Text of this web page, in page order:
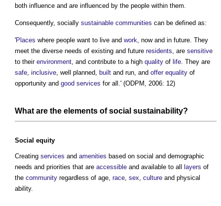
both influence and are influenced by the people within them.
Consequently, socially sustainable communities can be defined as:
'Places where people want to live and work, now and in future. They
meet the diverse needs of existing and future residents, are sensitive
to their environment, and contribute to a high quality of life. They are
safe, inclusive, well planned, built and run, and offer equality of
opportunity and good services for all.' (ODPM, 2006: 12)
What are the elements ofsocial sustainability?
Social equity
Creating services and amenities based on social and demographic
needs and priorities that are accessible and available to all layers of
the community regardless of age, race, sex, culture and physical
ability.